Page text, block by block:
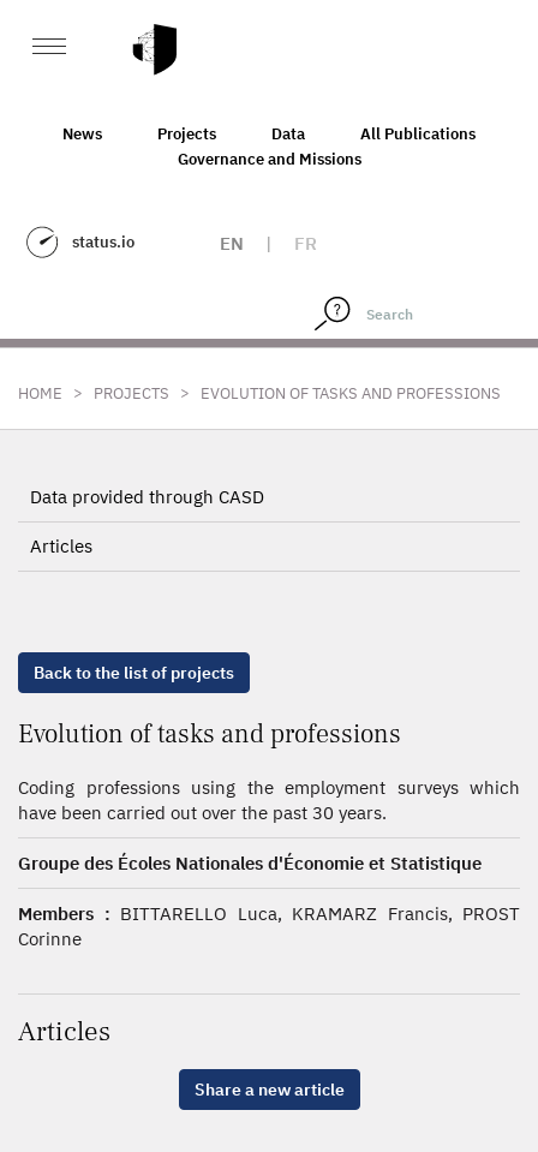
News Projects Data
All Publications
Governance and Missions
status.io EN | FR
HOME > PROJECTS > EVOLUTION OF TASKS AND PROFESSIONS
Data provided through CASD
Articles
Back to the list of projects
Evolution of tasks and professions
Coding professions using the employment surveys which
have been carried out over the past 30 years.
Groupe des Écoles Nationales d'Économie et Statistique
Members : BITTARELLO Luca, KRAMARZ Francis, PROST
Corinne
Articles
Share a new article